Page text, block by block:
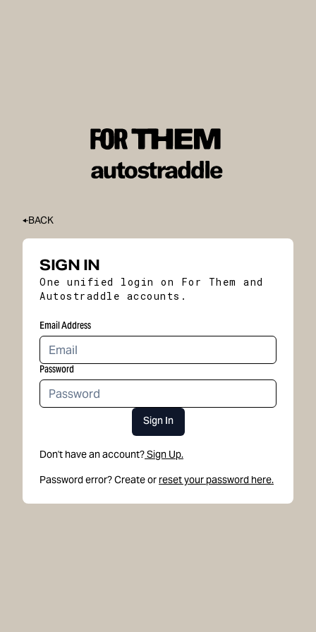
BACK
SIGN IN
One unified login on For Them and
Autostraddle accounts.
Email Address
Password
Sign In
Don't have an account?Sign Up.
Password error? Create or reset your password here.